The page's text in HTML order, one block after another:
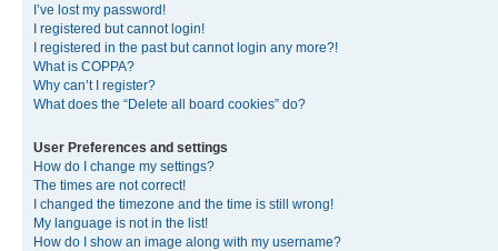
I’ve lost my password!
I registered but cannot login!
I registered in the past but cannot login any more?!
What is COPPA?
Why can’t I register?
What does the “Delete all board cookies” do?
User Preferences and settings
How do I change my settings?
The times are not correct!
I changed the timezone and the time is still wrong!
My language is not in the list!
How do I show an image along with my username?